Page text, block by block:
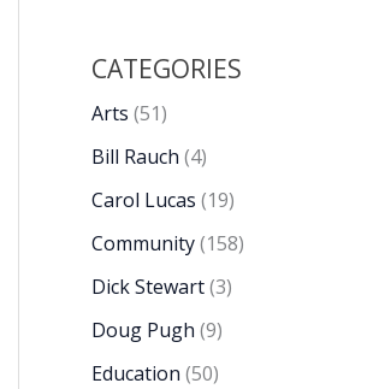
CATEGORIES
Arts (51)
Bill Rauch (4)
Carol Lucas (19)
Community(158)
Dick Stewart(3)
Doug Pugh (9)
Education (50)